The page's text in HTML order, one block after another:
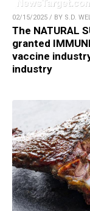
02/15/2025 / BY S.D.
The NATURAL
granted
vaccine
industry